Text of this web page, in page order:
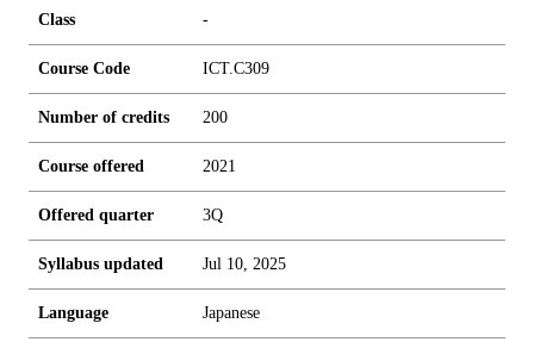
Class -
Course Code ICT.C309
Number of credits 200
Course offered 2021
Offered quarter 3Q
Syllabus updated Jul 10, 2025
Language Japanese